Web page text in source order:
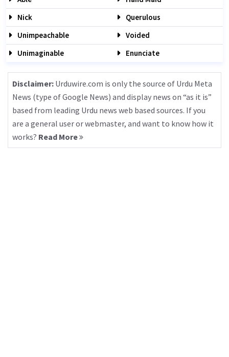
Nick
Querulous
Unimpeachable
Voided
Unimaginable
Enunciate
Disclaimer: Urduwire.com is only the source of Urdu Meta
News (type of Google News) and display news on “as it is”
based from leading Urdu news web based sources. If you
are a general user or webmaster, and want to know how it
works? Read More